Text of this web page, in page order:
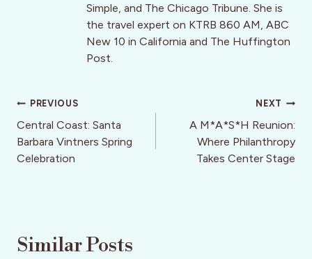
Simple, and The Chicago Tribune. She is
the travel expert on KTRB 860 AM, ABC
New 10 in California and The Huffington
Post.
Post
navigation
PREVIOUS
Central Coast: Santa
Barbara Vintners Spring
Celebration
NEXT
A M*A*S*H Reunion:
Where Philanthropy
Takes Center Stage
Similar Posts